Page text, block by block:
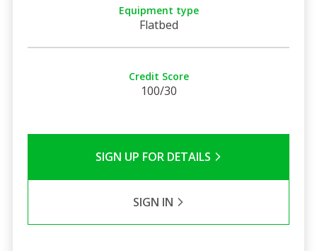
Equipment type
Flatbed
Credit Score
100/30
SIGN UP FOR DETAILS
SIGN IN